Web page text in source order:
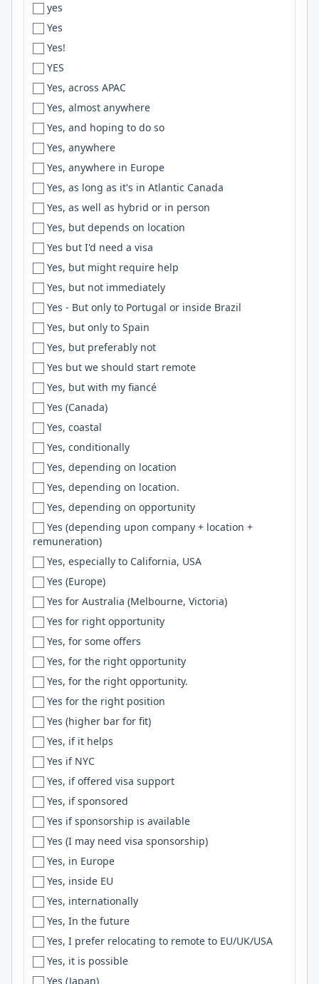
Edmonton
Egypt
Eindhoven
Elkhart
Elkhorn
El Paso
EMEA Region
England
Enschede
Entre Ríos
Enugu
Erlangen
Eskisehir
Espirito Santo
Essen
Esslingen
EST
Estonia
ET
EU
Eugene
EU Region
Europe
European City
European Union
Evansville
Everett
Ewa Beach
Fairbanks
Fairfax
Fairfield
Fargo
Farmington
Faro
Fayetteville
Fernandopolis
FERNDALE
Finland
FL
Flagstaff
Flexible
Florence
Florianopolis
Florianópolis
Florida
Forestville
Fortaleza
Fort Collins
Fort-de-France
SVN
ELK
go
PostGIS
golang
Hive
MobX
HuggingFace
Webflow
CQRS
WPF
pytorch
Active Directory
CDK
Unreal Engine
Mongoose
Maven
Proxmox
Slack
Design Systems
VBA
API
Automation
django
NGINX
Containers
Entity Framework
TDD
php
Gin
Aurora
Scikit-Learn
Django REST Framework
Security
VPC
Chart.js
Generative AI
backend
Podman
Transformers
Node.JS
MySql
Styled Components
Scheme
Hadoop
FreeRTOS
AI/ML
AppKit
Loki
yes
Yes
Yes!
YES
Yes, across APAC
Yes, almost anywhere
Yes, and hoping to do so
Yes, anywhere
Yes, anywhere in Europe
Yes, as long as it's in Atlantic Canada
Yes, as well as hybrid or in person
Yes, but depends on location
Yes but I'd need a visa
Yes, but might require help
Yes, but not immediately
Yes - But only to Portugal or inside Brazil
Yes, but only to Spain
Yes, but preferably not
Yes but we should start remote
Yes, but with my fiancé
Yes (Canada)
Yes, coastal
Yes, conditionally
Yes, depending on location
Yes, depending on location.
Yes, depending on opportunity
Yes (depending upon company + location +
remuneration)
Yes, especially to California, USA
Yes (Europe)
Yes for Australia (Melbourne, Victoria)
Yes for right opportunity
Yes, for some offers
Yes, for the right opportunity
Yes, for the right opportunity.
Yes for the right position
Yes (higher bar for fit)
Yes, if it helps
Yes if NYC
Yes, if offered visa support
Yes, if sponsored
Yes if sponsorship is available
Yes (I may need visa sponsorship)
Yes, in Europe
Yes, inside EU
Yes, internationally
Yes, In the future
Yes, I prefer relocating to remote to EU/UK/USA
Yes, it is possible
Yes (Japan)